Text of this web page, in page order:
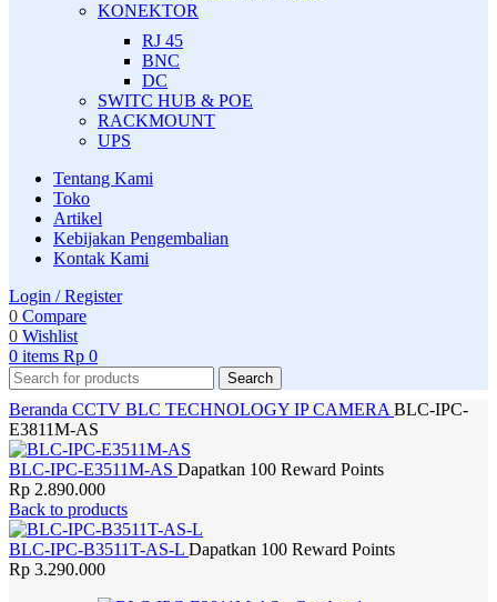
KONEKTOR
RJ 45
BNC
DC
SWITC HUB & POE
RACKMOUNT
UPS
Tentang Kami
Toko
Artikel
Kebijakan Pengembalian
Kontak Kami
Login / Register
0 Compare
0 Wishlist
0 items Rp 0
Search
Beranda CCTV BLC TECHNOLOGY IP CAMERA BLC-IPC-
E3811M-AS
BLC-IPC-E3511M-AS Dapatkan 100 Reward Points
Rp 2.890.000
Back to products
BLC-IPC-B3511T-AS-L Dapatkan 100 Reward Points
Rp 3.290.000